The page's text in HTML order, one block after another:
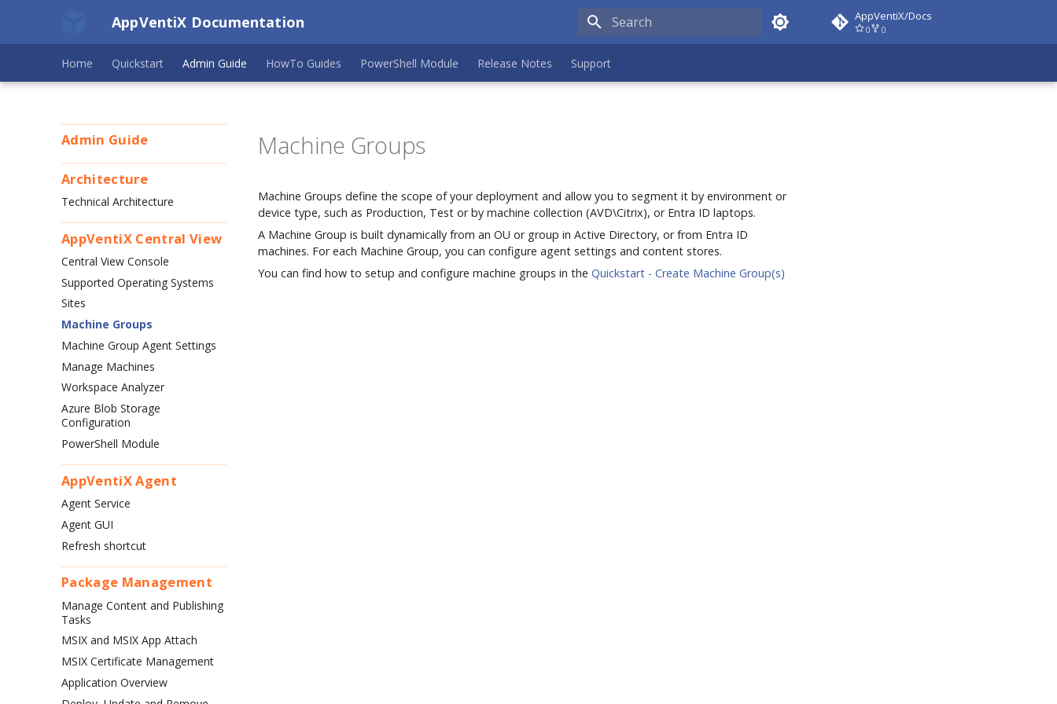
AppVentiX Documentation AppVentiX/Docs
0 0
Home Quickstart Admin Guide HowTo Guides PowerShell Module Release Notes Support
Admin Guide
Architecture
Technical Architecture
AppVentiX Central View
Central View Console
Supported Operating Systems
Sites
Machine Groups
Machine Group Agent Settings
Manage Machines
Workspace Analyzer
Azure Blob Storage
Configuration
PowerShell Module
AppVentiX Agent
Agent Service
Agent GUI
Refresh shortcut
Package Management
Manage Content and Publishing
Tasks
MSIX and MSIX App Attach
MSIX Certificate Management
Application Overview
Machine Groups
Machine Groups define the scope of your deployment and allow you to segment it by environment or
device type, such as Production, Test or by machine collection (AVD\Citrix), or Entra ID laptops.
A Machine Group is built dynamically from an OU or group in Active Directory, or from Entra ID
machines. For each Machine Group, you can configure agent settings and content stores.
You can find how to setup and configure machine groups in the Quickstart - Create Machine Group(s)